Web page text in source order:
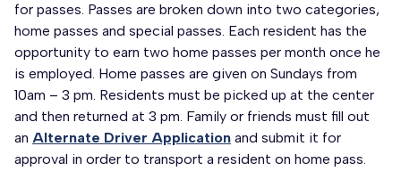
for passes. Passes are broken down into two categories,
home passes and special passes. Each resident has the
opportunity to earn two home passes per month once he
is employed. Home passes are given on Sundays from
10am – 3 pm. Residents must be picked up at the center
and then returned at 3 pm. Family or friends must fill out
an Alternate Driver Application and submit it for
approval in order to transport a resident on home pass.